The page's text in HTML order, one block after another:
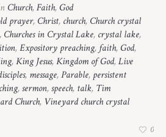
Church,Faith, God
prayer, Christ, church, Church crystal
, Churches in Crystal Lake, crystal lake,
,Expository preaching, faith, God,
,King Jesus,Kingdom of God,Live
, message,Parable, persistent
,sermon,speech, talk, Tim
Church, Vineyard church crystal
0